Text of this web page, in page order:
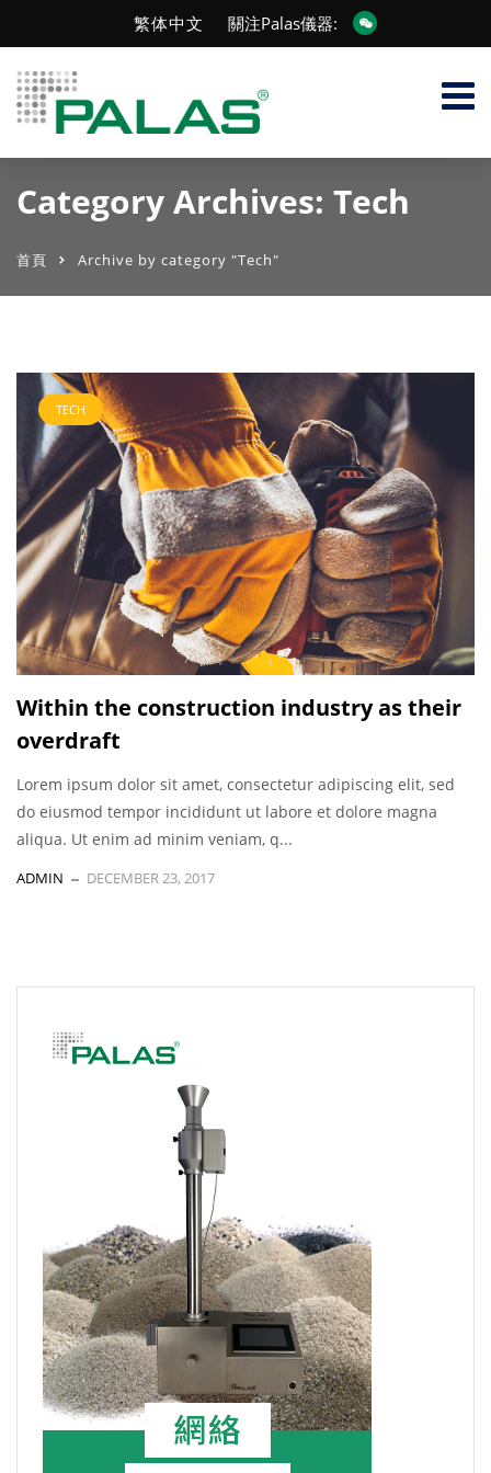
繁体中文 關注Palas儀器:
Category Archives: Tech
首頁 Archive by category "Tech"
TECH
Within the construction industry as their
overdraft
Lorem ipsum dolor sit amet, consectetur adipiscing elit, sed
do eiusmod tempor incididunt ut labore et dolore magna
aliqua. Ut enim ad minim veniam, q...
ADMIN DECEMBER 23, 2017